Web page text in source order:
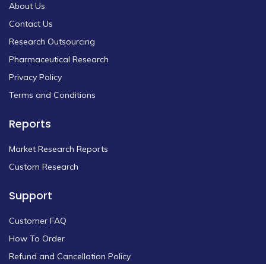
About Us
Contact Us
Research Outsourcing
Pharmaceutical Research
Privacy Policy
Terms and Conditions
Reports
Market Research Reports
Custom Research
Support
Customer FAQ
How To Order
Refund and Cancellation Policy